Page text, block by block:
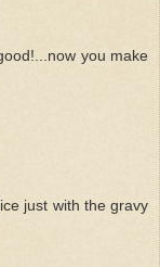
you make
just with the gravy